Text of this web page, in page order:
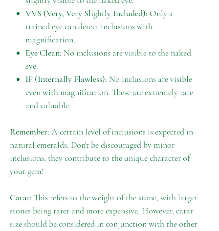
VVS (Very, Very Slightly Included): Only a
trained eye can detect inclusions with
magnification.
Eye Clean: No inclusions are visible to the naked
eye.
IF (Internally Flawless): No inclusions are visible
even with magnification. These are extremely rare
and valuable.
Remember: A certain level of inclusions is expected in
natural emeralds. Don't be discouraged by minor
inclusions; they contribute to the unique character of
your gem!
Carat: This refers to the weight of the stone, with larger
stones being rarer and more expensive. However, carat
size should be considered in conjunction with the other